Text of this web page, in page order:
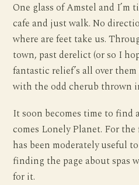
One glass of Amstel and I’m
cafe and just walk. No
where are feet take us.
town, past derelict (or so I
fantastic relief’s all over
with the odd cherub thrown
It soon becomes time to find
comes Lonely Planet. For
has been moderately useful
finding the page about spas
for it.